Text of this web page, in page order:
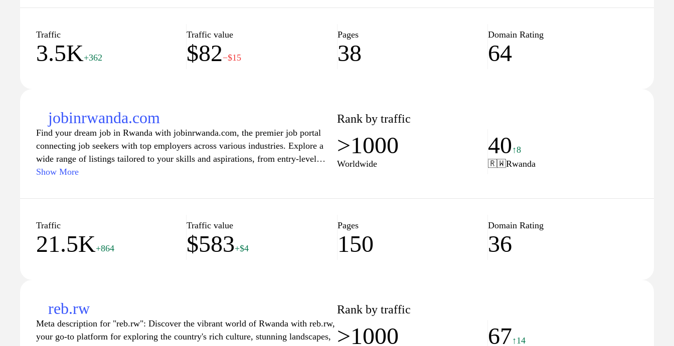
among Rwandans and anyone interested in the region, while also encouraging
and connect with the dynamic developments shaping Rwanda today.
Traffic
3.5K+362
Traffic value
$82−$15
Pages
38
Domain Rating
64
jobinrwanda.com
Find your dream job in Rwanda with jobinrwanda.com, the premier job portal
connecting job seekers with top employers across various industries. Explore a
wide range of listings tailored to your skills and aspirations, from entry-level
positions to executive roles. Our user-friendly platform makes it easy to search,
accessing valuable resources, including career advice, resume tips, and interview
fulfilling professional journey in Rwanda.
Show More
Rank by traffic
>1000
Worldwide
40↑8
🇷🇼Rwanda
Traffic
21.5K+864
Traffic value
$583+$4
Pages
150
Domain Rating
36
reb.rw
Meta description for "reb.rw": Discover the vibrant world of Rwanda with reb.rw,
your go-to platform for exploring the country's rich culture, stunning landscapes,
Rank by traffic
>1000 67↑14